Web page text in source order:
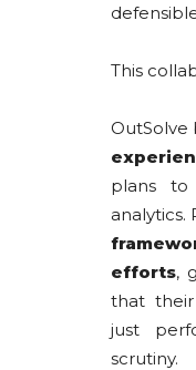
This
OutSolve
plans to
analytics.
efforts,
that their
just
scrutiny.